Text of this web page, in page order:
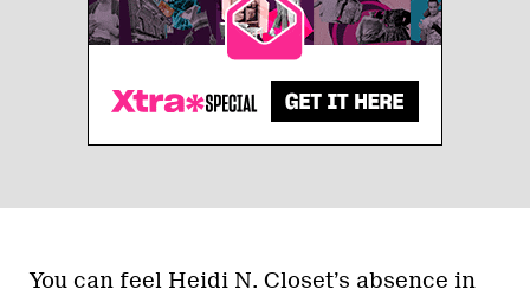
You can feel Heidi N. Closet’s absence in